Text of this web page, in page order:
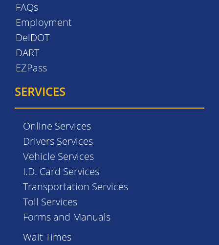
FAQs
Employment
DelDOT
DART
EZPass
SERVICES
Online Services
Drivers Services
Vehicle Services
I.D. Card Services
Transportation Services
Toll Services
Forms and Manuals
Wait Times